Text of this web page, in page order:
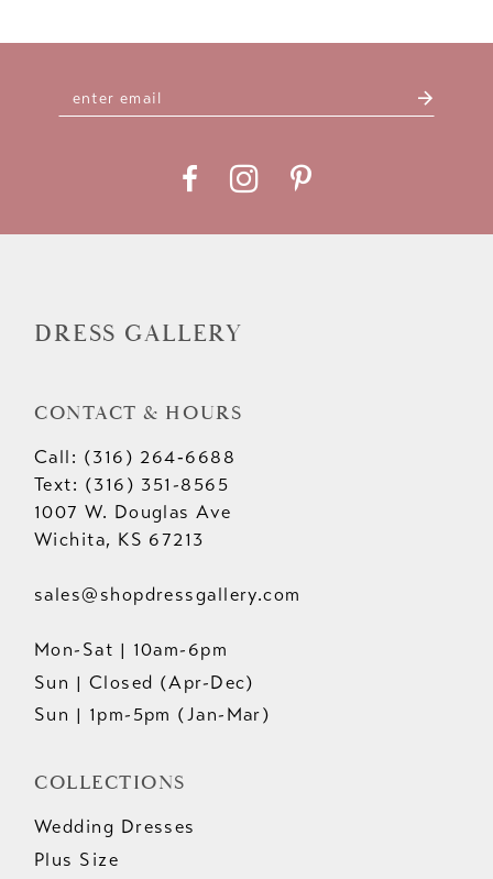
DRESS GALLERY
CONTACT & HOURS
Call: (316) 264‑6688
Text: (316) 351-8565
1007 W. Douglas Ave
Wichita, KS 67213
sales@shopdressgallery.com
Mon-Sat | 10am-6pm
Sun | Closed (Apr-Dec)
Sun | 1pm-5pm (Jan-Mar)
COLLECTIONS
Wedding Dresses
Plus Size